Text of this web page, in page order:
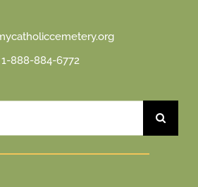
1-888-884-6772